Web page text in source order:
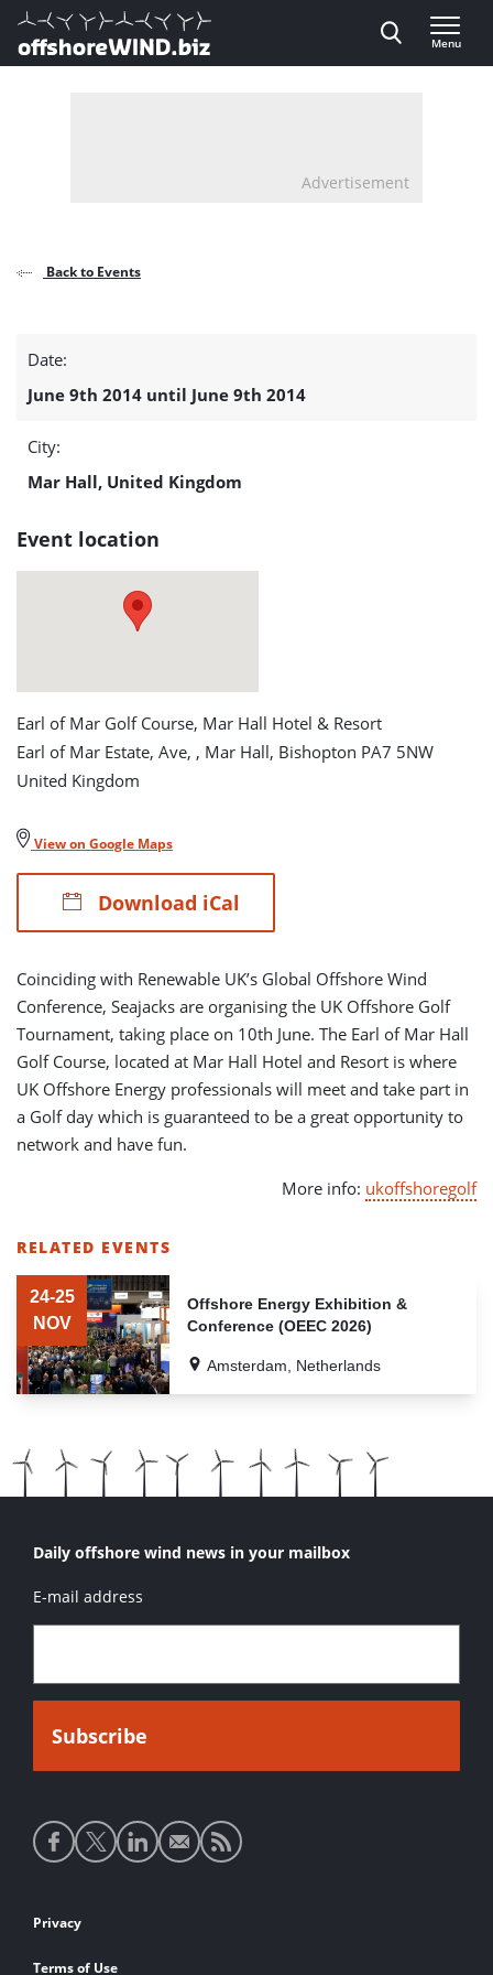
Direct naar inhoud
, go to home
Menu
Advertisement
Back to Events
Offshore
Energy
Golf
Tournament
detail
Date:
June 9th 2014 until June 9th 2014
City:
Mar Hall, United Kingdom
Event location
Earl of Mar Golf Course, Mar Hall Hotel & Resort
Earl of Mar Estate, Ave, , Mar Hall, Bishopton PA7 5NW
United Kingdom
View on Google Maps
Download iCal
Coinciding with Renewable UK’s Global Offshore Wind
Conference, Seajacks are organising the UK Offshore Golf
Tournament, taking place on 10th June. The Earl of Mar Hall
Golf Course, located at Mar Hall Hotel and Resort is where
UK Offshore Energy professionals will meet and take part in
a Golf day which is guaranteed to be a great opportunity to
network and have fun.
More info: ukoffshoregolf
RELATED EVENTS
OF
RELATED
Offshore Energy Exhibition &
Conference (OEEC 2026)
24-25
NOV
Amsterdam, Netherlands
Daily offshore wind news in your mailbox
E-mail address
Social
media
Footer
links
Privacy
Terms of Use